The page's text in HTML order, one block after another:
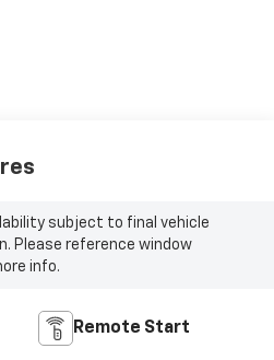
subject to final vehicle
Please reference window
info.
Remote Start